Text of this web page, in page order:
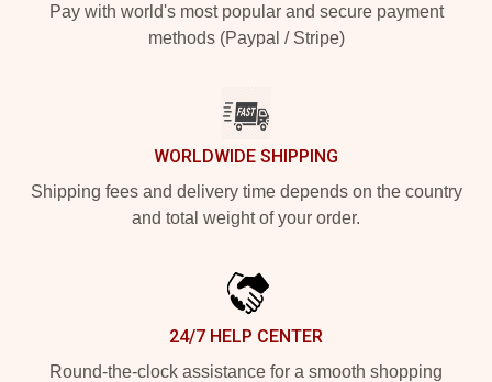
Pay with world's most popular and secure payment
methods (Paypal / Stripe)
WORLDWIDE SHIPPING
Shipping fees and delivery time depends on the country
and total weight of your order.
24/7 HELP CENTER
Round-the-clock assistance for a smooth shopping